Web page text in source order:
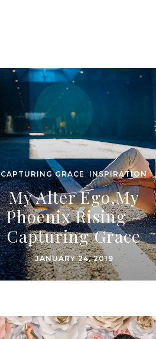
CAPTURING GRACE,INSPIRATION
My Alter Ego,My
Phoenix Rising –
Capturing Grace
JANUARY 24, 2019